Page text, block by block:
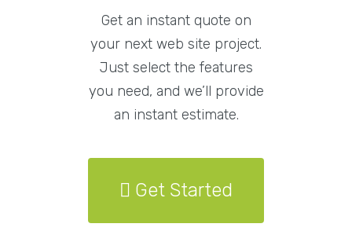
Get an instant quote on
your next web site project.
Just select the features
you need, and we’ll provide
an instant estimate.
Get Started